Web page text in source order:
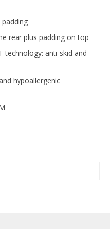
padding
rear plus padding on top
technology: anti-skid and
hypoallergenic